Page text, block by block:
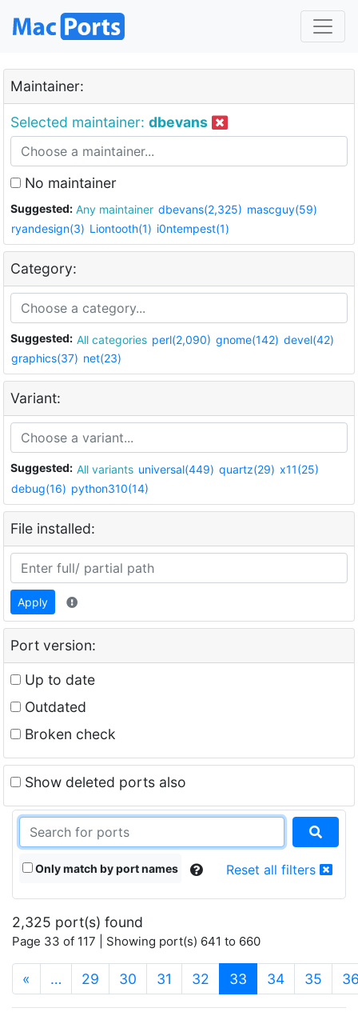
Maintainer:
Selected maintainer: dbevans
No maintainer
Suggested: Any maintainer dbevans(2,325) mascguy(59)
ryandesign(3) Liontooth(1) i0ntempest(1)
Category:
Suggested: All categories perl(2,090) gnome(142) devel(42)
graphics(37) net(23)
Variant:
Suggested: All variants universal(449) quartz(29) x11(25)
debug(16) python310(14)
File installed:
Apply
Port version:
Up to date
Outdated
Broken check
Show deleted ports also
Only match by port names Reset all filters
2,325 port(s) found
Page 33 of 117 | Showing port(s) 641 to 660
« … 29 30 31 32 33 (current)
34 35